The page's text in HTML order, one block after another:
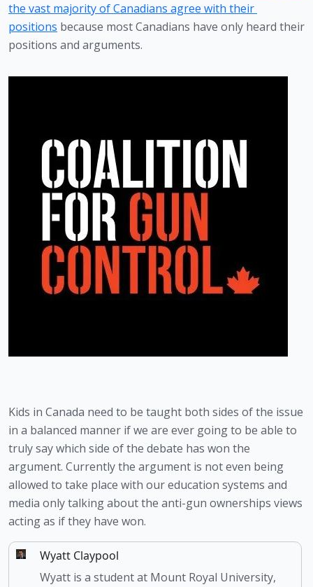
the vast majority of Canadians agree with their
positions because most Canadians have only heard their
positions and arguments.
Kids in Canada need to be taught both sides of the issue
in a balanced manner if we are ever going to be able to
truly say which side of the debate has won the
argument. Currently the argument is not even being
allowed to take place with our education systems and
media only talking about the anti-gun ownerships views
acting as if they have won.
Wyatt Claypool
Wyatt is a student at Mount Royal University,